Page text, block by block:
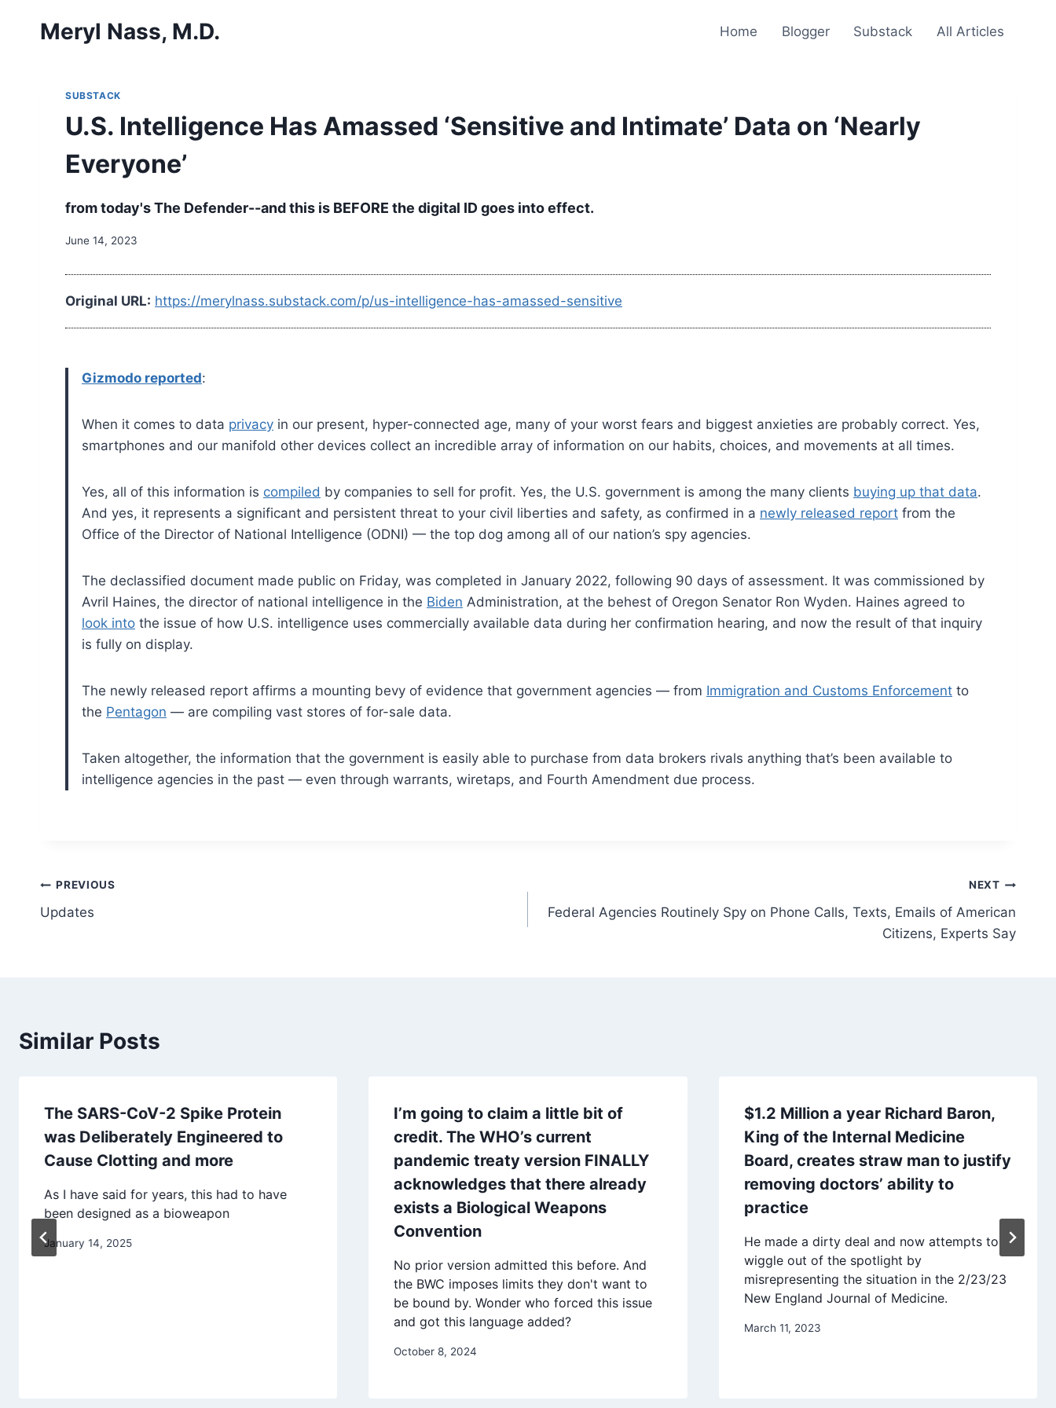
Meryl Nass, M.D. Home Blogger Substack All Articles
SUBSTACK
U.S. Intelligence Has Amassed ‘Sensitive and Intimate’ Data on ‘Nearly
Everyone’
from today's The Defender--and this is BEFORE the digital ID goes into effect.
June 14, 2023
Original URL: https://merylnass.substack.com/p/us-intelligence-has-amassed-sensitive
Gizmodo reported:
When it comes to data privacy in our present, hyper-connected age, many of your worst fears and biggest anxieties are probably correct. Yes,
smartphones and our manifold other devices collect an incredible array of information on our habits, choices, and movements at all times.
Yes, all of this information is compiled by companies to sell for profit. Yes, the U.S. government is among the many clients buying up that data.
And yes, it represents a significant and persistent threat to your civil liberties and safety, as confirmed in a newly released report from the
Office of the Director of National Intelligence (ODNI) — the top dog among all of our nation’s spy agencies.
The declassified document made public on Friday, was completed in January 2022, following 90 days of assessment. It was commissioned by
Avril Haines, the director of national intelligence in the Biden Administration, at the behest of Oregon Senator Ron Wyden. Haines agreed to
look into the issue of how U.S. intelligence uses commercially available data during her confirmation hearing, and now the result of that inquiry
is fully on display.
The newly released report affirms a mounting bevy of evidence that government agencies — from Immigration and Customs Enforcement to
the Pentagon — are compiling vast stores of for-sale data.
Taken altogether, the information that the government is easily able to purchase from data brokers rivals anything that’s been available to
intelligence agencies in the past — even through warrants, wiretaps, and Fourth Amendment due process.
Post
navigation
PREVIOUS
Updates
NEXT
Federal Agencies Routinely Spy on Phone Calls, Texts, Emails of American
Citizens, Experts Say
Similar Posts
The SARS-CoV-2 Spike Protein
was Deliberately Engineered to
Cause Clotting and more
As I have said for years, this had to have
been designed as a bioweapon
January 14, 2025
I’m going to claim a little bit of
credit. The WHO’s current
pandemic treaty version FINALLY
acknowledges that there already
exists a Biological Weapons
Convention
No prior version admitted this before. And
the BWC imposes limits they don't want to
be bound by. Wonder who forced this issue
and got this language added?
October 8, 2024
$1.2 Million a year Richard Baron,
King of the Internal Medicine
Board, creates straw man to justify
removing doctors’ ability to
practice
He made a dirty deal and now attempts to
wiggle out of the spotlight by
misrepresenting the situation in the 2/23/23
New England Journal of Medicine.
March 11, 2023